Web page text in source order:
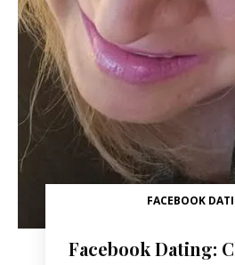
FACEBOOK
Facebook Dating: